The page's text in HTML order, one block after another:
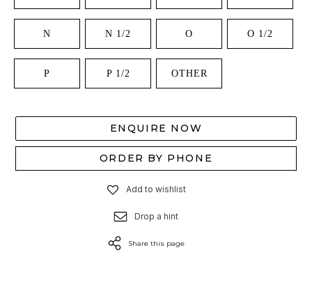
N N 1/2 O O 1/2
P P 1/2 OTHER
ENQUIRE NOW
ORDER BY PHONE
Add to wishlist
Drop a hint
Share this page